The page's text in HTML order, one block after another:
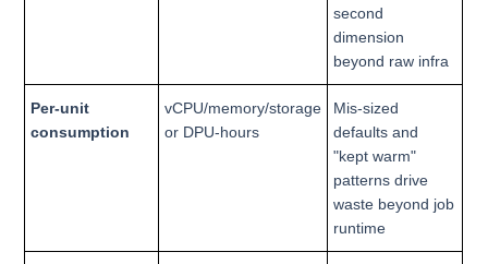
second
dimension
beyond raw infra
Per-unit
consumption
vCPU/memory/storage
or DPU-hours
Mis-sized
defaults and
"kept warm"
patterns drive
waste beyond job
runtime